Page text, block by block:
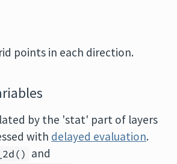
points in each direction.
by the 'stat' part of layers
with delayed evaluation.
and